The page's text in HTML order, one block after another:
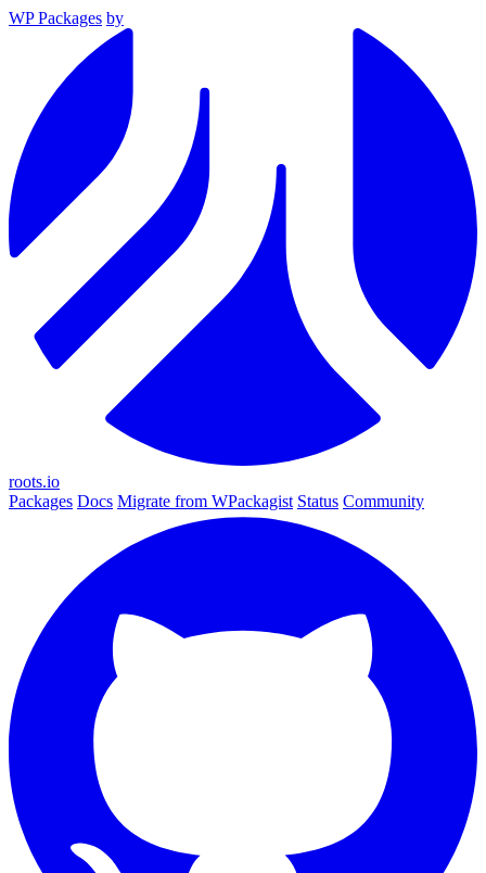
WP Packages by
roots.io
Packages Docs Migrate from WPackagist Status Community